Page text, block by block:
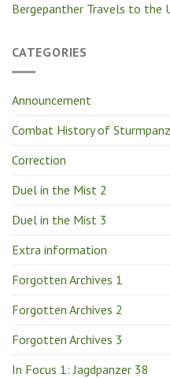
Bergepanther Travels to the
CATEGORIES
Announcement
Combat History of
Correction
Duel in the Mist 2
Duel in the Mist 3
Extra information
Forgotten Archives 1
Forgotten Archives 2
Forgotten Archives 3
In Focus 1: Jagdpanzer 38